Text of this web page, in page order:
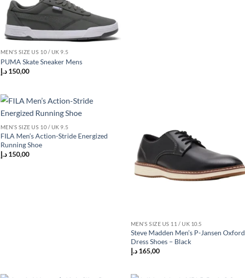
MEN’S SIZE US 10 / UK 9.5
PUMA Skate Sneaker Mens
150,00 د.إ
MEN’S SIZE US 10 / UK 9.5
FILA Men’s Action-Stride Energized
Running Shoe
150,00 د.إ
MEN’S SIZE US 11 / UK 10.5
Steve Madden Men’s P-Jansen Oxford
Dress Shoes – Black
165,00 د.إ